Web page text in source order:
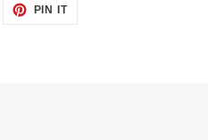
PIN ITPIN